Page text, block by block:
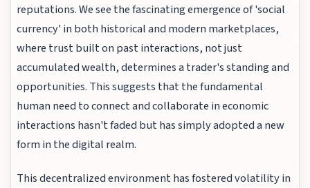
reputations. We see the fascinating emergence of 'social
currency' in both historical and modern marketplaces,
where trust built on past interactions, not just
accumulated wealth, determines a trader's standing and
opportunities. This suggests that the fundamental
human need to connect and collaborate in economic
interactions hasn't faded but has simply adopted a new
form in the digital realm.
This decentralized environment has fostered volatility in